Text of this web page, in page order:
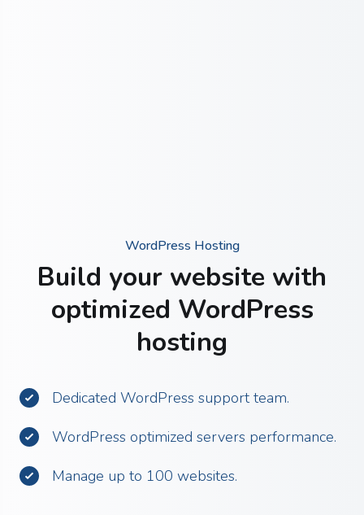
WordPress Hosting
Build your website with
optimized WordPress
hosting
Dedicated WordPress support team.
WordPress optimized servers performance.
Manage up to 100 websites.